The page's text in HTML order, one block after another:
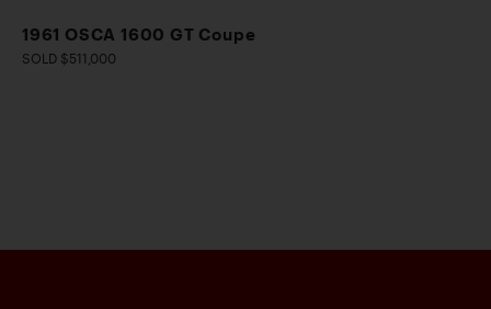
1961 OSCA 1600 GT Coupe
SOLD $511,000